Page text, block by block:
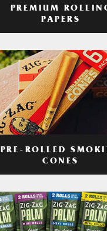
PREMIUM
PAPERS
PRE-ROLLED
CONES